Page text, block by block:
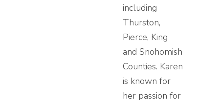
including
Thurston,
Pierce, King
and Snohomish
Counties. Karen
is known for
her passion for